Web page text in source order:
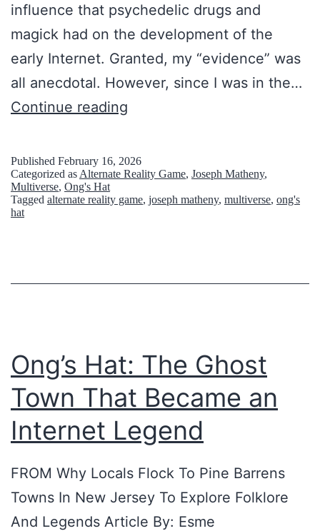
e
d
S
l
e
influence that psychedelic drugs and
magick had on the development of the
early Internet. Granted, my “evidence” was
all anecdotal. However, since I was in the…
Continue reading
I
n
t
,
s
e
e
n
a
n
Published February 16, 2026
Categorized as Alternate Reality Game, Joseph Matheny,
Multiverse, Ong's Hat
Tagged alternate reality game, joseph matheny, multiverse, ong's
hat
Ong’s Hat: The Ghost
Town That Became an
Internet Legend
FROM Why Locals Flock To Pine Barrens
Towns In New Jersey To Explore Folklore
And Legends Article By: Esme